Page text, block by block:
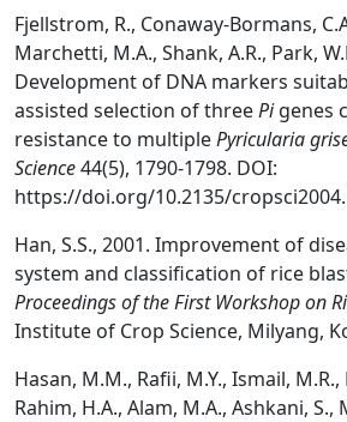
Fjellstrom, R., Conaway-Bormans,
Marchetti, M.A., Shank, A.R., Park,
Development of DNA markers
assisted selection of threePigenes
resistance to multiplePyricularia
Science44(5), 1790-1798. DOI:
https://doi.org/10.2135/
Han, S.S., 2001. Improvement of
system and classification of rice
Proceedings of the First Workshop on
Institute of Crop Science, Milyang,
Hasan, M.M., Rafii, M.Y., Ismail,
Rahim, H.A., Alam, M.A., Ashkani, S.,